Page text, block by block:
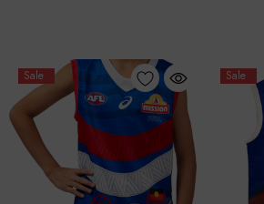
Sale Sale